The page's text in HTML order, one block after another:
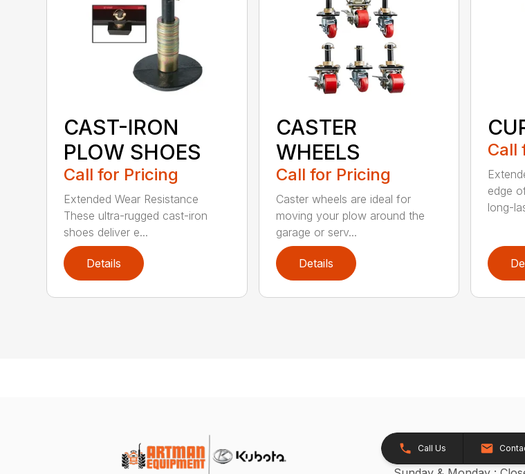
CAST-IRON
PLOW SHOES
Call for Pricing
Extended Wear Resistance
These ultra-rugged cast-iron
shoes deliver e...
Details
CASTER
WHEELS
Call for Pricing
Caster wheels are ideal for
moving your plow around the
garage or serv...
Details
Call
edge
long-
Call Us